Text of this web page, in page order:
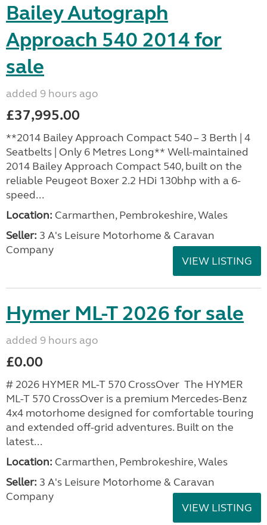
Bailey Autograph
Approach 540 2014 for
sale
added 9 hours ago
£37,995.00
**2014 Bailey Approach Compact 540 – 3 Berth | 4
Seatbelts | Only 6 Metres Long** Well-maintained
2014 Bailey Approach Compact 540, built on the
reliable Peugeot Boxer 2.2 HDi 130bhp with a 6-
speed...
Location: Carmarthen, Pembrokeshire, Wales
Seller: 3 A's Leisure Motorhome & Caravan
Company
VIEW LISTING
Hymer ML-T 2026 for sale
added 9 hours ago
£0.00
# 2026 HYMER ML-T 570 CrossOver The HYMER
ML-T 570 CrossOver is a premium Mercedes-Benz
4x4 motorhome designed for comfortable touring
and extended off-grid adventures. Built on the
latest...
Location: Carmarthen, Pembrokeshire, Wales
Seller: 3 A's Leisure Motorhome & Caravan
Company
VIEW LISTING